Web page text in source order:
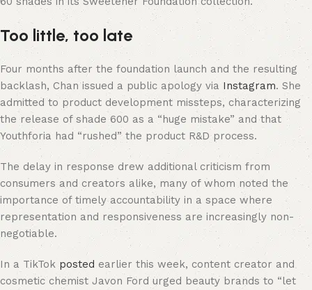
Too little, too late
Four months after the foundation launch and the resulting
backlash, Chan issued a public apology via Instagram. She
admitted to product development missteps, characterizing
the release of shade 600 as a “huge mistake” and that
Youthforia had “rushed” the product R&D process.
The delay in response drew additional criticism from
consumers and creators alike, many of whom noted the
importance of timely accountability in a space where
representation and responsiveness are increasingly non-
negotiable.
In a TikTok posted earlier this week, content creator and
cosmetic chemist Javon Ford urged beauty brands to “let